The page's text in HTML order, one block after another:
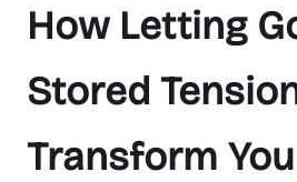
How Letting
Stored
Transform